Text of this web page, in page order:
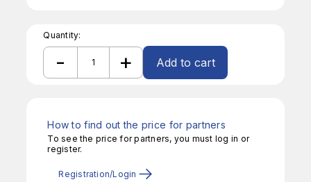
Quantity:
-
S/S
French
5/32"
quantity
+
Add to cart
How to find out the price for partners
To see the price for partners, you must log in or
register.
Registration/Login